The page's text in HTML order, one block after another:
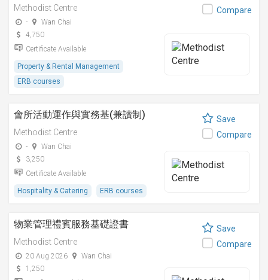
Methodist Centre
-
Wan Chai
4,750
Certificate Available
Property & Rental Management
ERB courses
Compare
會所活動運作與實務基(兼讀制)
Methodist Centre
-
Wan Chai
3,250
Certificate Available
Hospitality & Catering ERB courses
Save
Compare
物業管理禮賓服務基礎證書
Methodist Centre
20 Aug 2026
Wan Chai
1,250
Save
Compare